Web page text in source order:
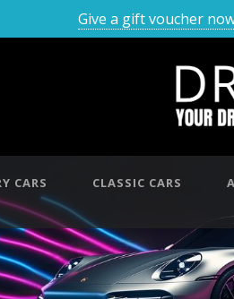
Give a gift voucher
CARS CLASSIC CARS